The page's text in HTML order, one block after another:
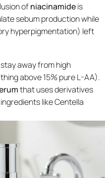
ofniacinamideis
sebum production while
hyperpigmentation) left
stay away from high
above 15% pure L-AA).
that uses derivatives
ingredients like Centella